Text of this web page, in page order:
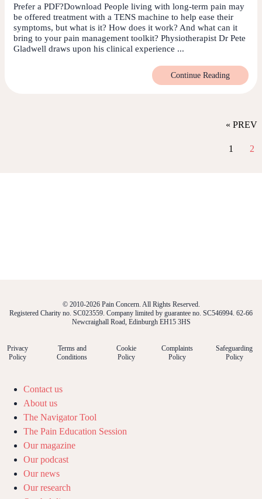
Prefer a PDF?Download People living with long-term pain may
be offered treatment with a TENS machine to help ease their
symptoms, but what is it? How does it work? And what can it
bring to your pain management toolkit? Physiotherapist Dr Pete
Gladwell draws upon his clinical experience ...
Continue Reading
« PREV
1 2
© 2010-2026 Pain Concern. All Rights Reserved.
Registered Charity no. SC023559. Company limited by guarantee no. SC546994. 62-66
Newcraighall Road, Edinburgh EH15 3HS
Privacy
Policy
Terms and
Conditions
Cookie
Policy
Complaints
Policy
Safeguarding
Policy
Contact us
About us
The Navigator Tool
The Pain Education Session
Our magazine
Our podcast
Our news
Our research